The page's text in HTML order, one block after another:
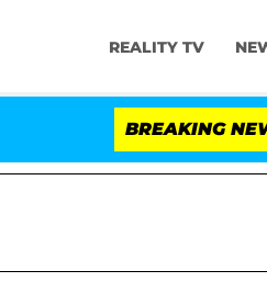
REALITY TV
BREAKING
Times During COVID-19